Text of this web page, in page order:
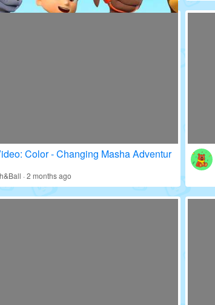
· 16 days ago
Color - Changing Masha Adventur
· 2 months ago